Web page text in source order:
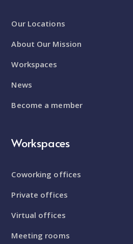
Our Locations
About Our Mission
Workspaces
News
Become a member
Workspaces
Coworking offices
Private offices
Virtual offices
Meeting rooms